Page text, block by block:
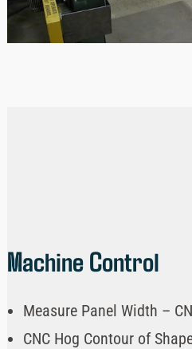
Machine Control
Measure Panel Width –
CNC Hog Contour of